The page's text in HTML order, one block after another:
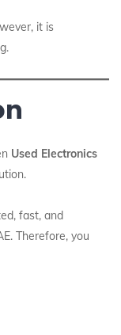
it is
Used Electronics
fast, and
Therefore, you